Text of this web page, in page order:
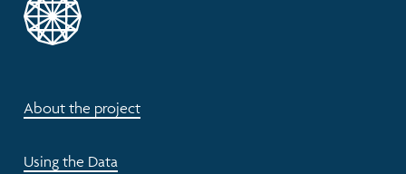
About the project
Using the Data